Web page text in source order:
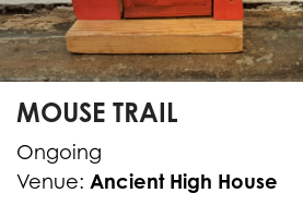
s
MOUSE TRAIL
Ongoing
Venue: Ancient High House